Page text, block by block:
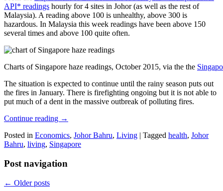
API* readings hourly for 4 sites in Johor (as well as the rest of
Malaysia). A reading above 100 is unhealthy, above 300 is
hazardous. In Malaysia this week readings have been above 150
several times and above 100 quite often.
Charts of Singapore haze readings, October 2015, via the the
The situation is expected to continue until the rainy season puts out
the fires in January. There is firefighting ongoing but it is not able to
put much of a dent in the massive outbreak of polluting fires.
Continue reading →
Posted in Economics, Johor Bahru, Living | Tagged health, Johor
Bahru, living, Singapore
Post navigation
← Older posts